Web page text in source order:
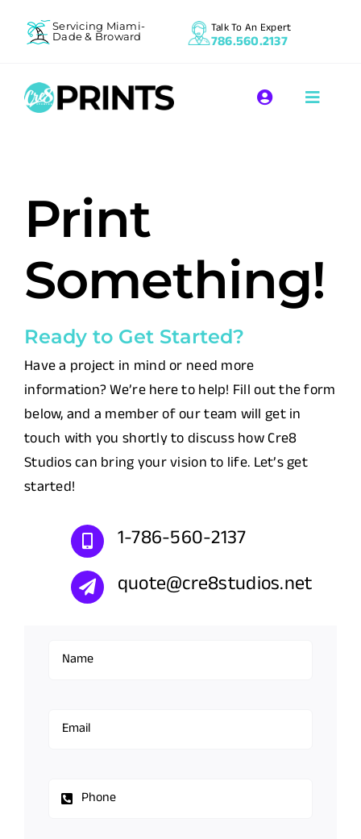
Servicing Miami-
Dade & Broward
Talk To An Expert
786.560.2137
ToggleToggle
Print
Something!
Ready to Get Started?
Have a project in mind or need more
information? We’re here to help! Fill out the form
below, and a member of our team will get in
touch with you shortly to discuss how Cre8
Studios can bring your vision to life. Let’s get
started!
1-786-560-2137
quote@cre8studios.net